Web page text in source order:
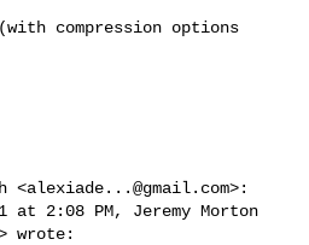
compression options
<alexiade...@gmail.com>:
at 2:08 PM, Jeremy Morton
wrote: